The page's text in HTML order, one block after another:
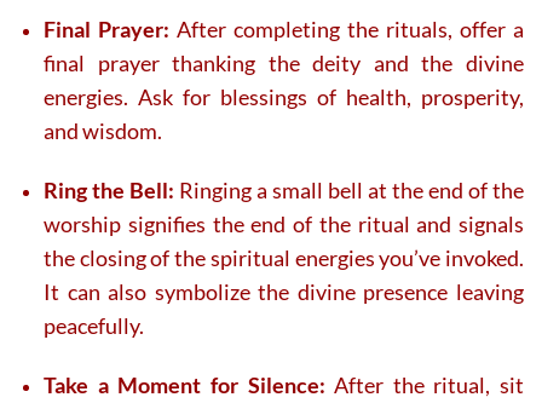
Final Prayer: After completing the rituals, offer a
final prayer thanking the deity and the divine
energies. Ask for blessings of health, prosperity,
and wisdom.
Ring the Bell: Ringing a small bell at the end of the
worship signifies the end of the ritual and signals
the closing of the spiritual energies you’ve invoked.
It can also symbolize the divine presence leaving
peacefully.
Take a Moment for Silence: After the ritual, sit